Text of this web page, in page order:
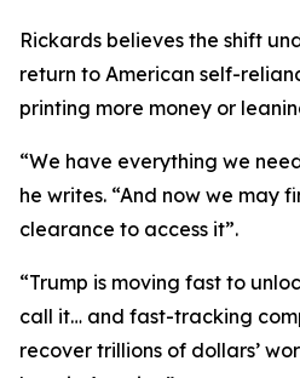
Rickards believes the shift
return to American self-
printing more money or
“We have everything we
he writes. “And now we may
clearance to access it”.
“Trump is moving fast to
call it… and fast-tracking
recover trillions of dollars’